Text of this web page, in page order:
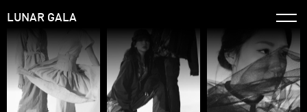
LUNAR GALA
Home
Timeline